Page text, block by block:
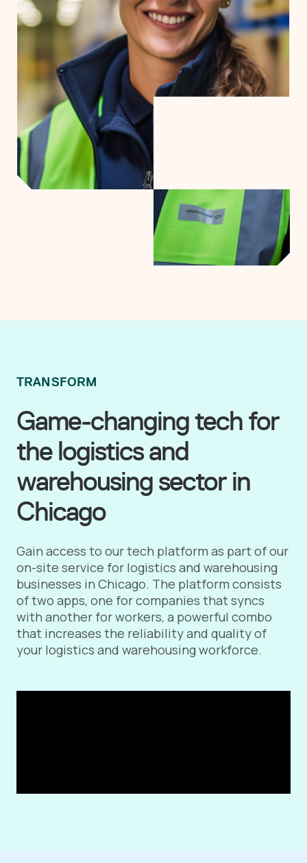
Game-changing tech for
the logistics and
warehousing sector in
Chicago
TRANSFORM
Gain access to our tech platform as part of our
on-site service for logistics and warehousing
businesses in Chicago. The platform consists
of two apps, one for companies that syncs
with another for workers, a powerful combo
that increases the reliability and quality of
your logistics and warehousing workforce.